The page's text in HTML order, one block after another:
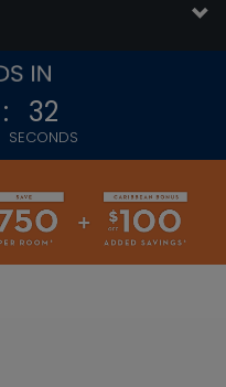
: 29
SECONDS